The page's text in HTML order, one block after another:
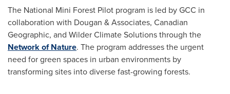
The National Mini Forest Pilot program is led by GCC in
collaboration with Dougan & Associates, Canadian
Geographic, and Wilder Climate Solutions through the
Network of Nature. The program addresses the urgent
need for green spaces in urban environments by
transforming sites into diverse fast-growing forests.